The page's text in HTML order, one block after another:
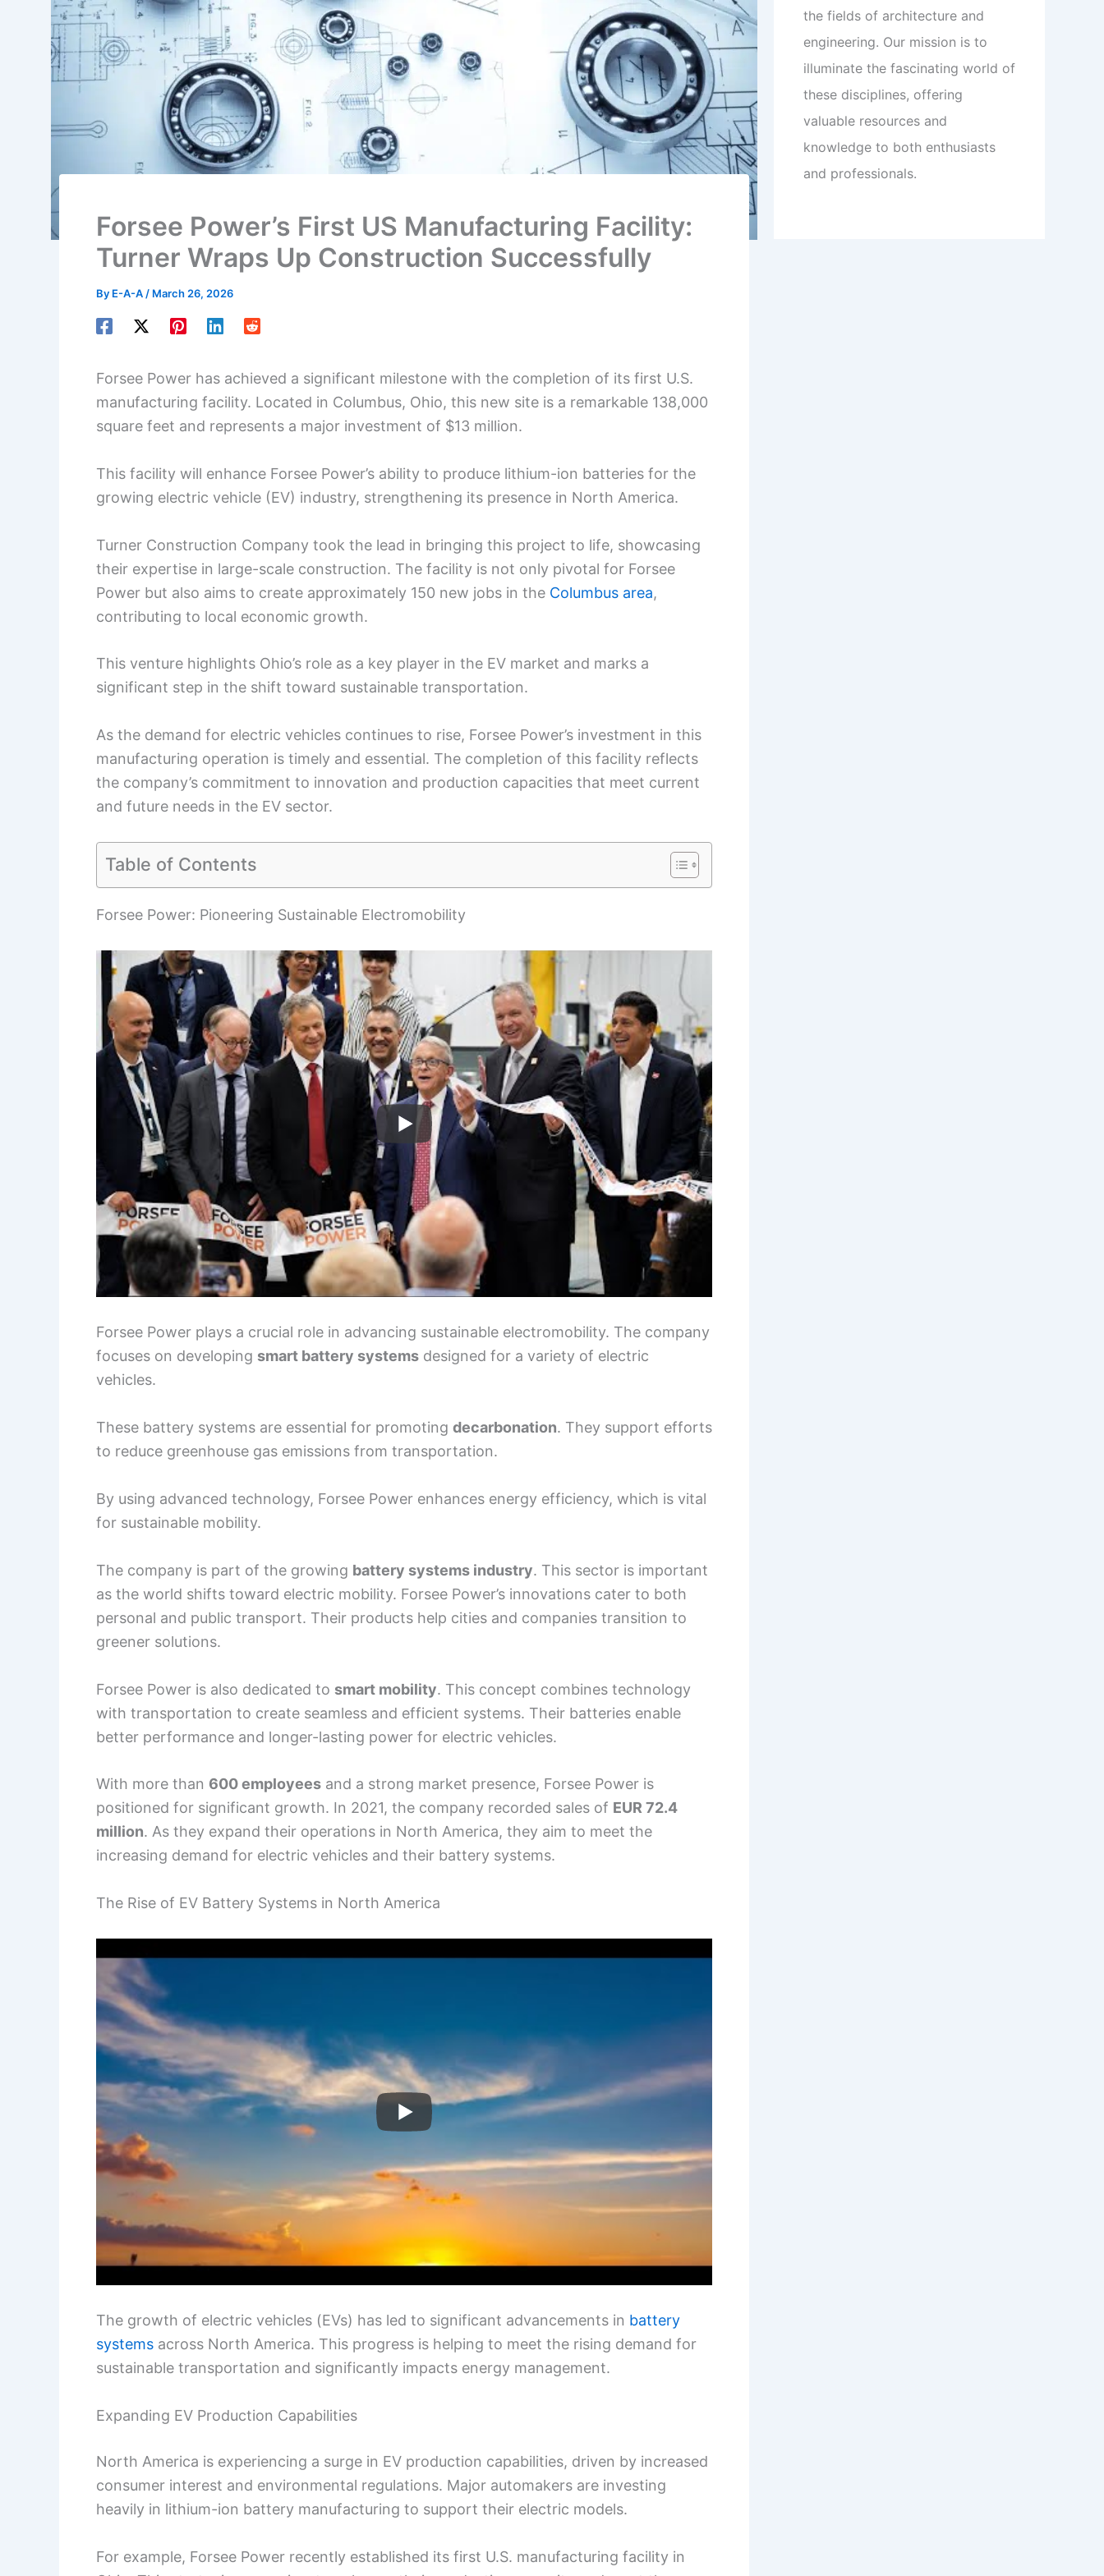
Forsee Power’s First US Manufacturing Facility:
Turner Wraps Up Construction Successfully
By E-A-A / March 26, 2026
Forsee Power has achieved a significant milestone with the completion of its first U.S.
manufacturing facility. Located in Columbus, Ohio, this new site is a remarkable 138,000
square feet and represents a major investment of $13 million.
This facility will enhance Forsee Power’s ability to produce lithium-ion batteries for the
growing electric vehicle (EV) industry, strengthening its presence in North America.
Turner Construction Company took the lead in bringing this project to life, showcasing
their expertise in large-scale construction. The facility is not only pivotal for Forsee
Power but also aims to create approximately 150 new jobs in the Columbus area,
contributing to local economic growth.
This venture highlights Ohio’s role as a key player in the EV market and marks a
significant step in the shift toward sustainable transportation.
As the demand for electric vehicles continues to rise, Forsee Power’s investment in this
manufacturing operation is timely and essential. The completion of this facility reflects
the company’s commitment to innovation and production capacities that meet current
and future needs in the EV sector.
Table of Contents
Forsee Power: Pioneering Sustainable Electromobility
Forsee Power plays a crucial role in advancing sustainable electromobility. The company
focuses on developing smart battery systems designed for a variety of electric
vehicles.
These battery systems are essential for promoting decarbonation. They support efforts
to reduce greenhouse gas emissions from transportation.
By using advanced technology, Forsee Power enhances energy efficiency, which is vital
for sustainable mobility.
The company is part of the growing battery systems industry. This sector is important
as the world shifts toward electric mobility. Forsee Power’s innovations cater to both
personal and public transport. Their products help cities and companies transition to
greener solutions.
Forsee Power is also dedicated to smart mobility. This concept combines technology
with transportation to create seamless and efficient systems. Their batteries enable
better performance and longer-lasting power for electric vehicles.
With more than 600 employees and a strong market presence, Forsee Power is
positioned for significant growth. In 2021, the company recorded sales of EUR 72.4
million. As they expand their operations in North America, they aim to meet the
increasing demand for electric vehicles and their battery systems.
The Rise of EV Battery Systems in North America
The growth of electric vehicles (EVs) has led to significant advancements in battery
systems across North America. This progress is helping to meet the rising demand for
sustainable transportation and significantly impacts energy management.
Expanding EV Production Capabilities
North America is experiencing a surge in EV production capabilities, driven by increased
consumer interest and environmental regulations. Major automakers are investing
heavily in lithium-ion battery manufacturing to support their electric models.
For example, Forsee Power recently established its first U.S. manufacturing facility in
the fields of architecture and
engineering. Our mission is to
illuminate the fascinating world of
these disciplines, offering
valuable resources and
knowledge to both enthusiasts
and professionals.